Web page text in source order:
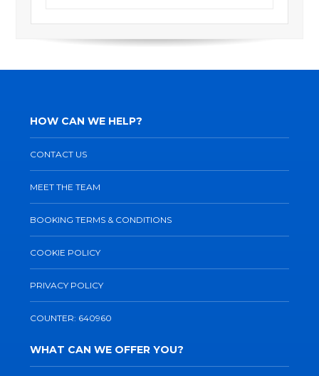
HOW CAN WE HELP?
CONTACT US
MEET THE TEAM
BOOKING TERMS & CONDITIONS
COOKIE POLICY
PRIVACY POLICY
COUNTER: 640960
WHAT CAN WE OFFER YOU?